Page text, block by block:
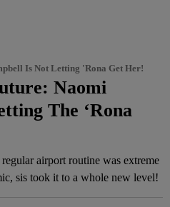
Is Not Letting 'Rona Get Her!
Naomi
The ‘Rona
airport routine was extreme
sis took it to a whole new level!